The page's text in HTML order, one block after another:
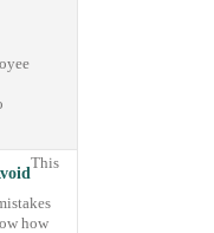
This
how